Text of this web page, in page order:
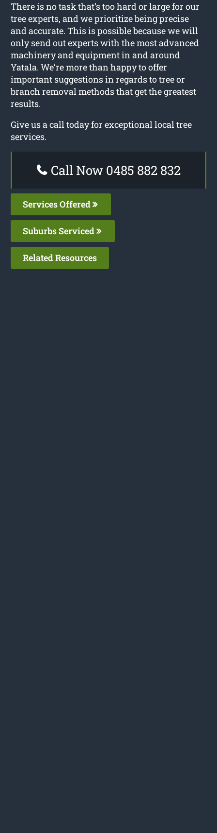
There is no task that’s too hard or large for our
tree experts, and we prioritize being precise
and accurate. This is possible because we will
only send out experts with the most advanced
machinery and equipment in and around
Yatala. We’re more than happy to offer
important suggestions in regards to tree or
branch removal methods that get the greatest
results.
Give us a call today for exceptional local tree
services.
Call Now 0485 882 832
Services Offered
Suburbs Serviced
Related Resources